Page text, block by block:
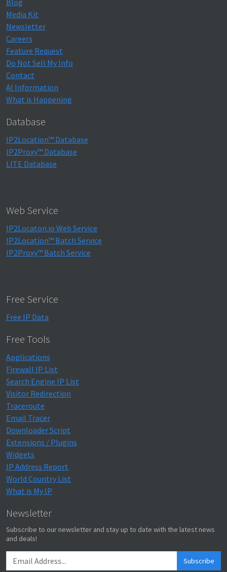
Blog
Media Kit
Newsletter
Careers
Feature Request
Do Not Sell My Info
Contact
AI Information
What is Happening
Database
IP2Location™ Database
IP2Proxy™ Database
LITE Database
Web Service
IP2Locaton.io Web Service
IP2Location™ Batch Service
IP2Proxy™ Batch Service
Free Service
Free IP Data
Free Tools
Applications
Firewall IP List
Search Engine IP List
Visitor Redirection
Traceroute
Email Tracer
Downloader Script
Extensions / Plugins
Widgets
IP Address Report
World Country List
What is My IP
Newsletter
Subscribe to our newsletter and stay up to date with the latest news
and deals!
Subscribe